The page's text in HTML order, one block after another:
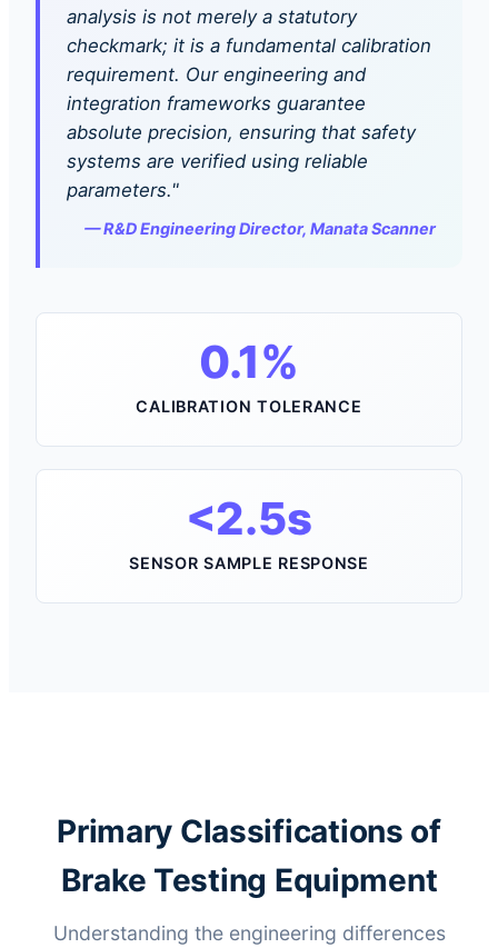
analysis is not merely a statutory
checkmark; it is a fundamental calibration
requirement. Our engineering and
integration frameworks guarantee
absolute precision, ensuring that safety
systems are verified using reliable
parameters."
— R&D Engineering Director, Manata Scanner
0.1%
CALIBRATION TOLERANCE
<2.5s
SENSOR SAMPLE RESPONSE
Primary Classifications of
Brake Testing Equipment
Understanding the engineering differences